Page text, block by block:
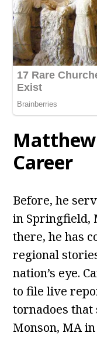
Career
Before, he
in Springfield,
there, he has
regional
nation’s eye.
to file live
tornadoes
Monson, MA in